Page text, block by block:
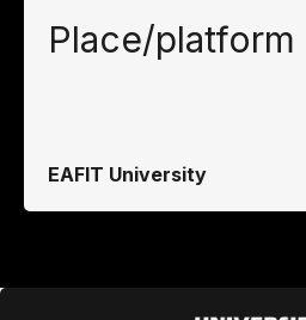
Place/platform
EAFIT University